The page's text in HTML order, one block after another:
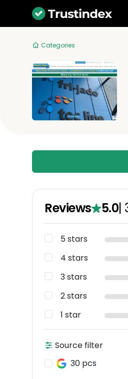
Categories
Reviews 5.0|
5 stars
4 stars
3 stars
2 stars
1 star
Source filter
30 pcs